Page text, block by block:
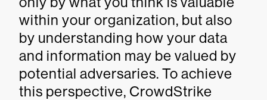
within your organization, but also
by understanding how your data
and information may be valued by
potential adversaries. To achieve
this perspective, CrowdStrike